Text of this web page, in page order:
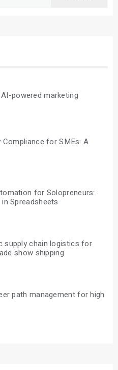
powered marketing
for SMEs: A
for Solopreneurs:
Spreadsheets
supply chain logistics for
show shipping
path management for high